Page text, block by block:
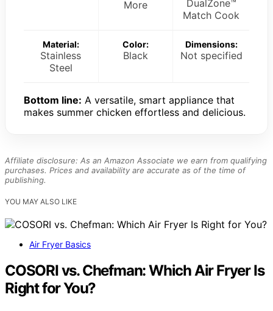
More
DualZone™
Match Cook
Material:
Stainless
Steel
Color:
Black
Dimensions:
Not specified
Bottom line: A versatile, smart appliance that
makes summer chicken effortless and delicious.
Affiliate disclosure: As an Amazon Associate we earn from qualifying
purchases. Prices and availability are accurate as of the time of
publishing.
YOU MAY ALSO LIKE
Air Fryer Basics
COSORI vs. Chefman: Which Air Fryer Is
Right for You?